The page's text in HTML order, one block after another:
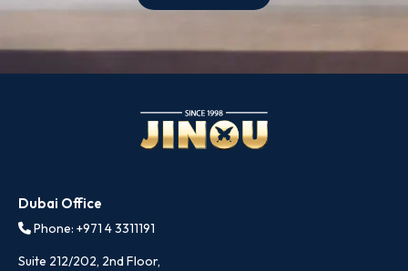
Dubai Office
Phone: +971 4 3311191
Suite 212/202, 2nd Floor,